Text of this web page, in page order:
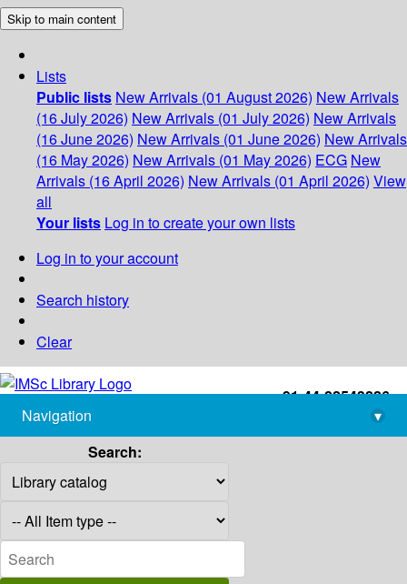
Skip to main content
Lists
Public lists New Arrivals (01 August 2026) New Arrivals
(16 July 2026) New Arrivals (01 July 2026) New Arrivals
(16 June 2026) New Arrivals (01 June 2026) New Arrivals
(16 May 2026) New Arrivals (01 May 2026) ECG New
Arrivals (16 April 2026) New Arrivals (01 April 2026) View
all
Your lists Log in to create your own lists
Log in to your account
Search history
Clear
+91-44-22543226
library@imsc.res.in
Navigation
▾
Search: